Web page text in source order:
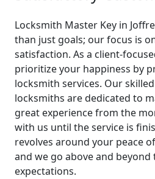
Locksmith Master Key in
than just goals; our focus is
satisfaction. As a client-
prioritize your happiness by
locksmith services. Our
locksmiths are dedicated to
great experience from the
with us until the service is
revolves around your peace
and we go above and beyond
expectations.